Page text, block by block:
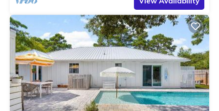
1 nights, but this can change depending on the season you
plan on staying. Previous guests have given good rated it,
and VRBO labeled it a top-rated House because of the
excellent services rendered by the owner or manager of this
House, and has consistently provided great experiences for
their guests. Most families or guests that use it recommend it
to their friends and some of them are repeat guests. House
has a friendly neighborhood, and the Gulfview Heights has
interesting places to visit. If you want to learn more about the